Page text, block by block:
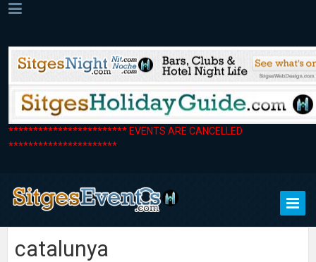
************************ EVENTS ARE CANCELLED
**********************
catalunya